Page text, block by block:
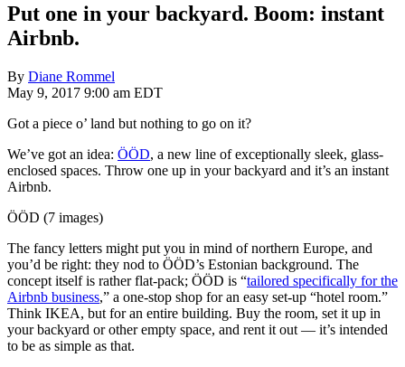
Put one in your backyard. Boom: instant
Airbnb.
By Diane Rommel
May 9, 2017 9:00 am EDT
Got a piece o’ land but nothing to go on it?
We’ve got an idea: ÖÖD, a new line of exceptionally sleek, glass-
enclosed spaces. Throw one up in your backyard and it’s an instant
Airbnb.
ÖÖD (7 images)
The fancy letters might put you in mind of northern Europe, and
you’d be right: they nod to ÖÖD’s Estonian background. The
concept itself is rather flat-pack; ÖÖD is “tailored specifically for the
Airbnb business,” a one-stop shop for an easy set-up “hotel room.”
Think IKEA, but for an entire building. Buy the room, set it up in
your backyard or other empty space, and rent it out — it’s intended
to be as simple as that.